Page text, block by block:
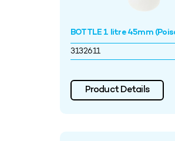
BOTTLE 1 litre 45mm
3132611
Product Details